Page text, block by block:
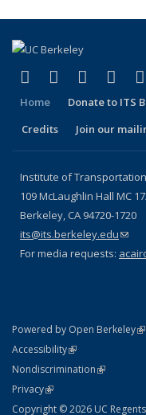
Facebook
(link is external)
X (formerly
(link isLinkedIn
(link is
Home Donate to ITS
Credits
Join our
Institute of
109 McLaughlin Hall MC
Berkeley, CA 94720-1720
its@its.berkeley.edu(link
For media requests:
Powered by Open Berkeley
AccessibilityStatement
(link is external)
NondiscriminationPolicy
(link is
PrivacyStatement
(link is external)
Copyright © 2026 UC